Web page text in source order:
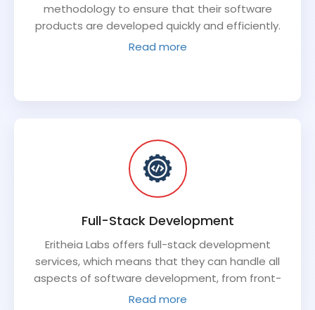
methodology to ensure that their software
products are developed quickly and efficiently.
This methodology allows for flexibility and
Read more
Full-Stack Development
Eritheia Labs offers full-stack development
services, which means that they can handle all
aspects of software development, from front-
end design to back-end development and
Read more